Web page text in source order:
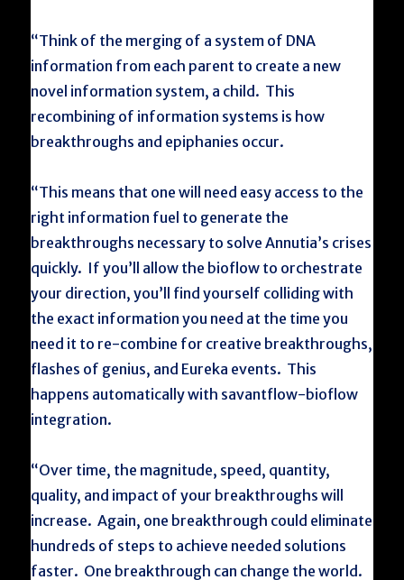
“Think of the merging of a system of DNA
information from each parent to create a new
novel information system, a child. This
recombining of information systems is how
breakthroughs and epiphanies occur.
“This means that one will need easy access to the
right information fuel to generate the
breakthroughs necessary to solve Annutia’s crises
quickly. If you’ll allow the bioflow to orchestrate
your direction, you’ll find yourself colliding with
the exact information you need at the time you
need it to re-combine for creative breakthroughs,
flashes of genius, and Eureka events. This
happens automatically with savantflow-bioflow
integration.
“Over time, the magnitude, speed, quantity,
quality, and impact of your breakthroughs will
increase. Again, one breakthrough could eliminate
hundreds of steps to achieve needed solutions
faster. One breakthrough can change the world.